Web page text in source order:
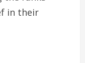
in their